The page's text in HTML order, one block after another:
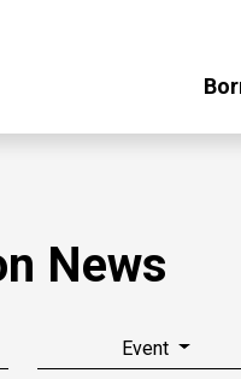
News
Event